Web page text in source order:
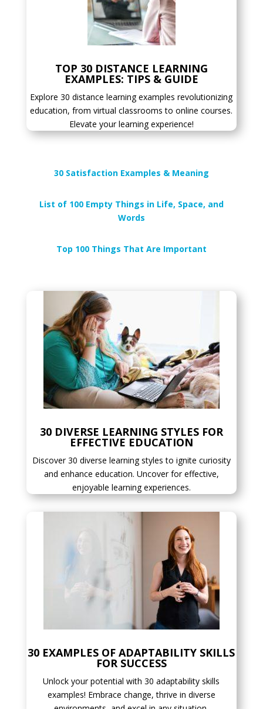
TOP 30 DISTANCE LEARNING
EXAMPLES: TIPS & GUIDE
Explore 30 distance learning examples revolutionizing
education, from virtual classrooms to online courses.
Elevate your learning experience!
30 Satisfaction Examples & Meaning
List of 100 Empty Things in Life, Space, and
Words
Top 100 Things That Are Important
30 DIVERSE LEARNING STYLES FOR
EFFECTIVE EDUCATION
Discover 30 diverse learning styles to ignite curiosity
and enhance education. Uncover for effective,
enjoyable learning experiences.
30 EXAMPLES OF ADAPTABILITY SKILLS
FOR SUCCESS
Unlock your potential with 30 adaptability skills
examples! Embrace change, thrive in diverse